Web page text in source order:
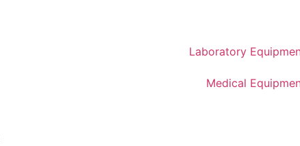
Laboratory
Medical